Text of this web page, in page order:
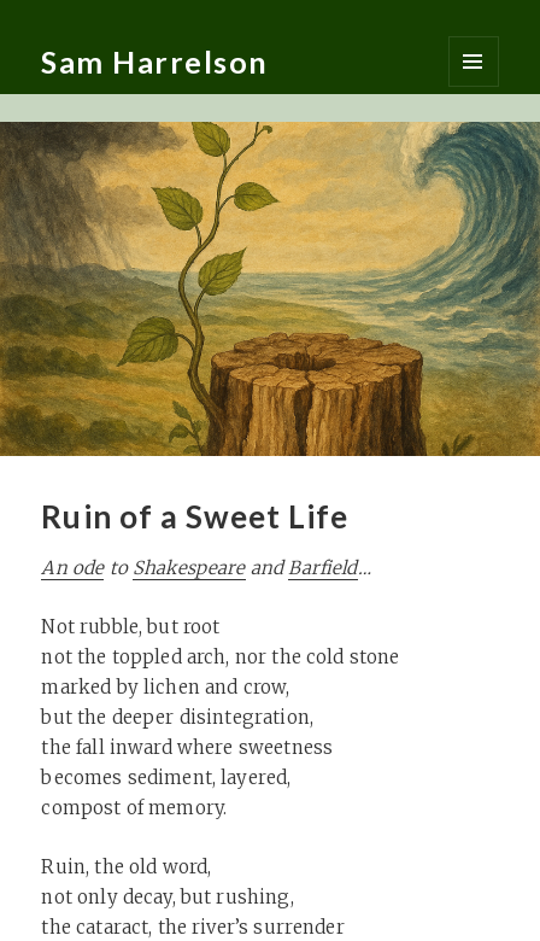
Sam Harrelson
MENU
AND
WIDGETS
Ruin of a Sweet Life
An odeto ShakespeareandBarfield…
Not rubble, but root
not the toppled arch, nor the cold stone
marked by lichen and crow,
but the deeper disintegration,
the fall inward where sweetness
becomes sediment, layered,
compost of memory.
Ruin, the old word,
not only decay, but rushing,
the cataract, the river’s surrender